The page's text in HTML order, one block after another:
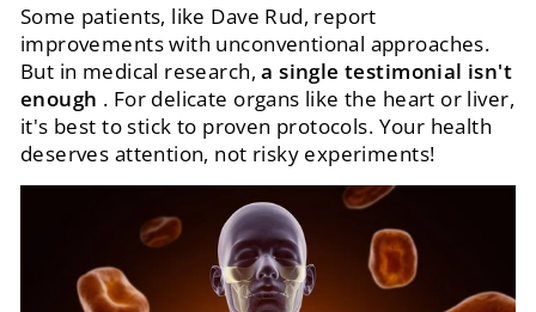
Some patients, like Dave Rud, report
improvements with unconventional approaches.
But in medical research,a single testimonial isn't
enough . For delicate organs like the heart or liver,
it's best to stick to proven protocols. Your health
deserves attention, not risky experiments!